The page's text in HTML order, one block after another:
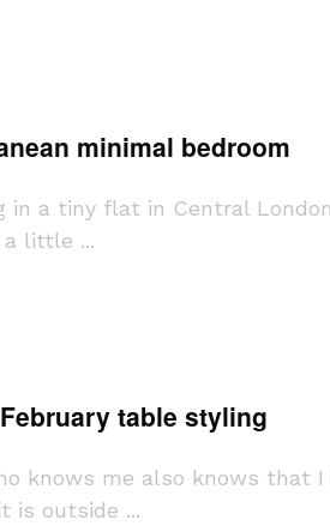
minimal bedroom
in a tiny flat in Central
a little ...
table styling
knows me also knows that
is outside ...